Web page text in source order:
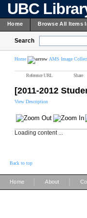
UBC
Home Browse All Items
Search
Home AMS Image
Reference URL Share
[2011-2012
View Description
Loading content ...
Back to top
Home About